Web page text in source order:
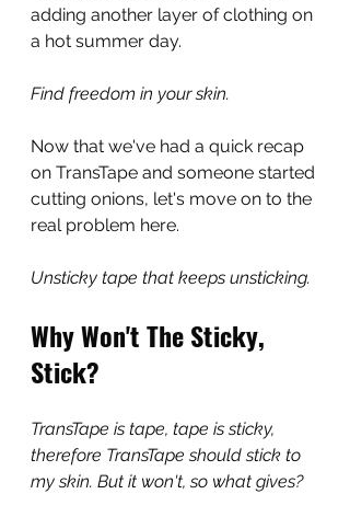
adding another layer of clothing on
a hot summer day.
Find freedom in your skin.
Now that we've had a quick recap
on TransTape and someone started
cutting onions, let's move on to the
real problem here.
Unsticky tape that keeps unsticking.
Why Won't The Sticky,
Stick?
TransTape is tape, tape is sticky,
therefore TransTape should stick to
my skin. But it won't, so what gives?